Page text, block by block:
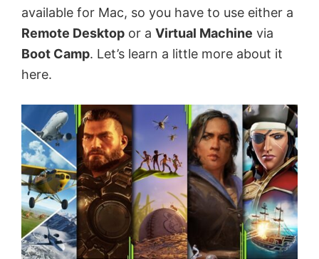
available for Mac, so you have to use either a
Remote Desktop or a Virtual Machine via
Boot Camp. Let’s learn a little more about it
here.